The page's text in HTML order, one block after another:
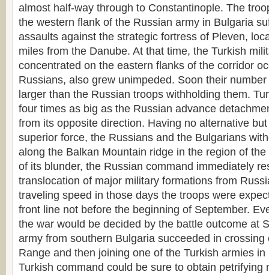
almost half-way through to Constantinople. The
the western flank of the Russian army in Bulgaria
assaults against the strategic fortress of Pleven,
miles from the Danube. At that time, the Turkish
concentrated on the eastern flanks of the corridor
Russians, also grew unimpeded. Soon their
larger than the Russian troops withholding them.
four times as big as the Russian advance
from its opposite direction. Having no alternative
superior force, the Russians and the Bulgarians
along the Balkan Mountain ridge in the region of
of its blunder, the Russian command immediately
translocation of major military formations from
traveling speed in those days the troops were
front line not before the beginning of September.
the war would be decided by the battle outcome at
army from southern Bulgaria succeeded in crossing
Range and then joining one of the Turkish armies
Turkish command could be sure to obtain petrifying